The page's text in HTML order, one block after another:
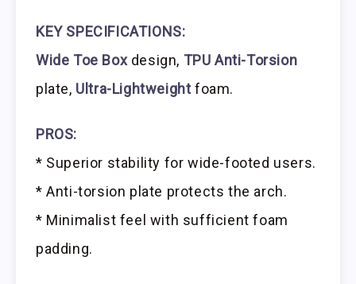
KEY SPECIFICATIONS:
Wide Toe Boxdesign, TPU Anti-Torsion
plate, Ultra-Lightweightfoam.
PROS:
* Superior stability for wide-footed users.
* Anti-torsion plate protects the arch.
* Minimalist feel with sufficient foam
padding.